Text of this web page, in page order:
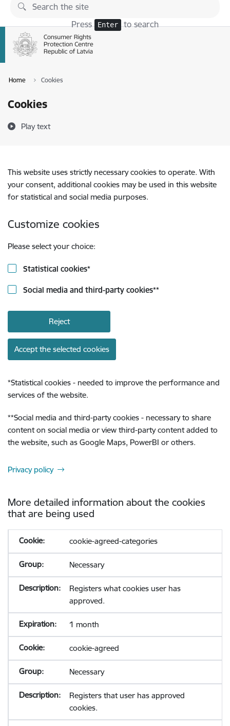
Skip to page content
Press Enter to search
Home Cookies
Cookies
Play text
This website uses strictly necessary cookies to operate. With
your consent, additional cookies may be used in this website
for statistical and social media purposes.
Customize cookies
Please select your choice:
Statistical cookies*
Social media and third-party cookies**
Reject
Accept the selected cookies
*Statistical cookies - needed to improve the performance and
services of the website.
**Social media and third-party cookies - necessary to share
content on social media or view third-party content added to
the website, such as Google Maps, PowerBI or others.
Privacy policy
More detailed information about the cookies
that are being used
cookie-agreed-categories
Necessary
Registers what cookies user has
approved.
1 month
cookie-agreed
Necessary
Registers that user has approved
cookies.